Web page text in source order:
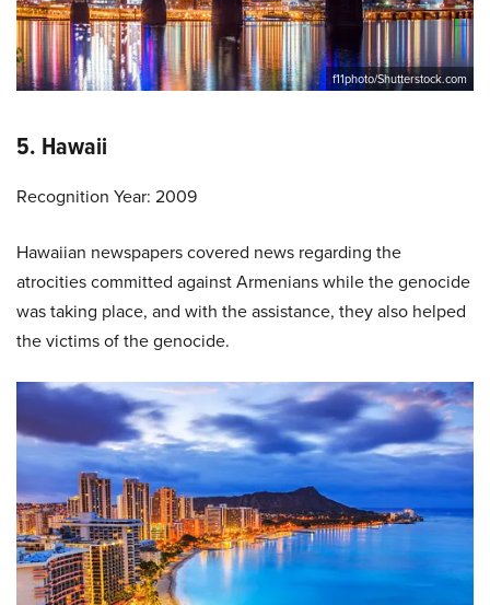
f11photo/Shutterstock.com
5. Hawaii
Recognition Year: 2009
Hawaiian newspapers covered news regarding the
atrocities committed against Armenians while the genocide
was taking place, and with the assistance, they also helped
the victims of the genocide.